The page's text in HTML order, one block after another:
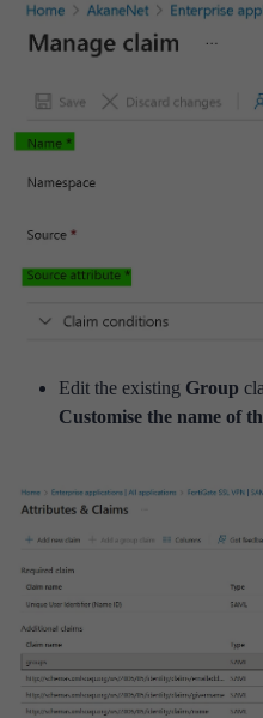
Edit the existing Group
Customise the name of